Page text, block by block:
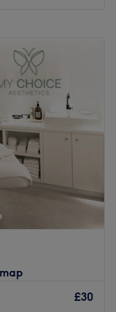
AM –
Closed
Closed
Closed
Closed
Closed
Luna Salon,
with a
you in mind. BKW
and
replenished,
possibilities.
your knots with
unlock deep-
and pains. Or
£30